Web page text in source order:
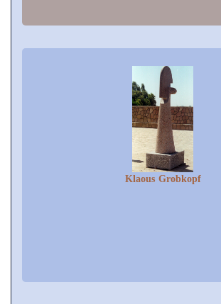
Klaous Grobkopf